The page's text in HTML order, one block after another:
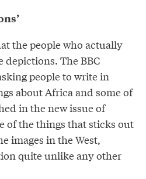
the people who actually
depictions. The BBC
people to write in
about Africa and some of
in the new issue of
of the things that sticks out
images in the West,
quite unlike any other